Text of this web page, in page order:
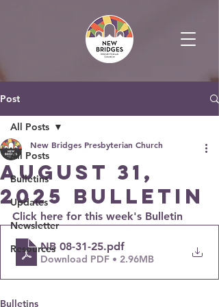
Post
All Posts
Bulletins
Updates
Newsletter
Resources
All Posts
August 31,
2025 Bulletin
New Bridges Presbyterian Church
Click here for this week's Bulletin
NB 08-31-25.pdf
Download PDF • 2.96MB
Bulletins